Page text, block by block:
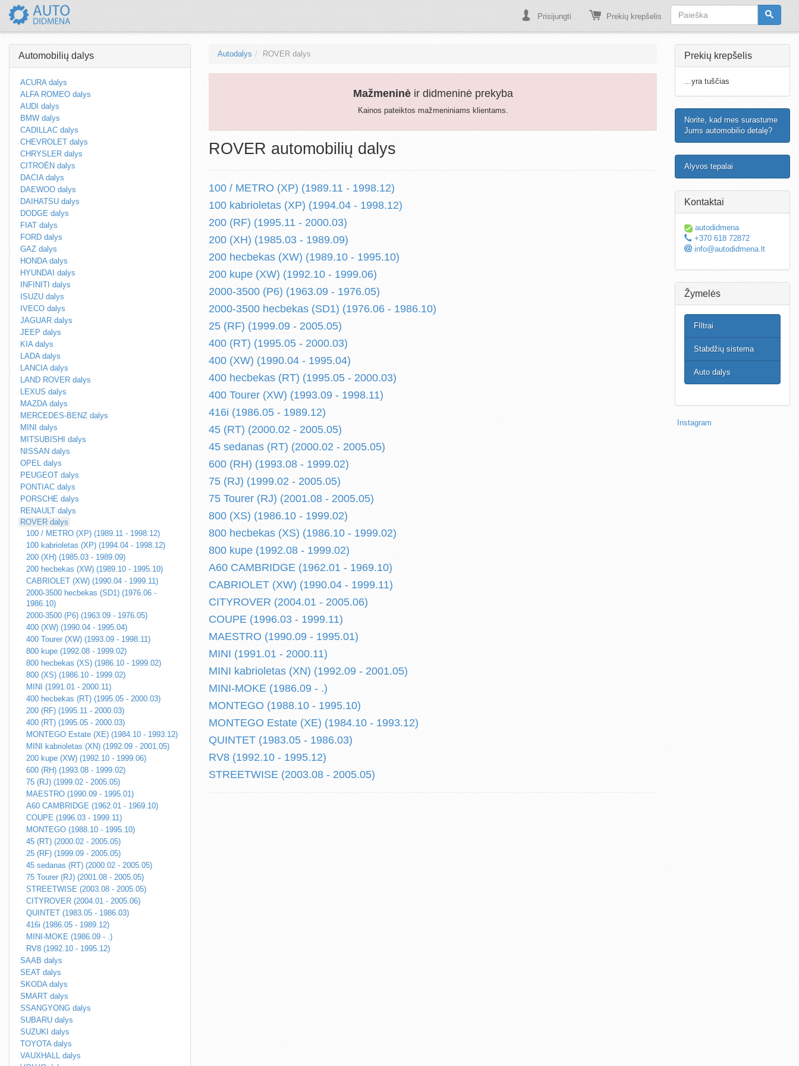
Prisijungti Prekių krepšelis
Automobilių dalys
ACURA dalys
ALFA ROMEO dalys
AUDI dalys
BMW dalys
CADILLAC dalys
CHEVROLET dalys
CHRYSLER dalys
CITROËN dalys
DACIA dalys
DAEWOO dalys
DAIHATSU dalys
DODGE dalys
FIAT dalys
FORD dalys
GAZ dalys
HONDA dalys
HYUNDAI dalys
INFINITI dalys
ISUZU dalys
IVECO dalys
JAGUAR dalys
JEEP dalys
KIA dalys
LADA dalys
LANCIA dalys
LAND ROVER dalys
LEXUS dalys
MAZDA dalys
MERCEDES-BENZ dalys
MINI dalys
MITSUBISHI dalys
NISSAN dalys
OPEL dalys
PEUGEOT dalys
PONTIAC dalys
PORSCHE dalys
RENAULT dalys
ROVER dalys
100 / METRO (XP) (1989.11 - 1998.12)
100 kabrioletas (XP) (1994.04 - 1998.12)
200 (XH) (1985.03 - 1989.09)
200 hecbekas (XW) (1989.10 - 1995.10)
CABRIOLET (XW) (1990.04 - 1999.11)
2000-3500 hecbekas (SD1) (1976.06 -
1986.10)
2000-3500 (P6) (1963.09 - 1976.05)
400 (XW) (1990.04 - 1995.04)
400 Tourer (XW) (1993.09 - 1998.11)
800 kupe (1992.08 - 1999.02)
800 hecbekas (XS) (1986.10 - 1999.02)
800 (XS) (1986.10 - 1999.02)
MINI (1991.01 - 2000.11)
400 hecbekas (RT) (1995.05 - 2000.03)
200 (RF) (1995.11 - 2000.03)
400 (RT) (1995.05 - 2000.03)
MONTEGO Estate (XE) (1984.10 - 1993.12)
MINI kabrioletas (XN) (1992.09 - 2001.05)
200 kupe (XW) (1992.10 - 1999.06)
600 (RH) (1993.08 - 1999.02)
75 (RJ) (1999.02 - 2005.05)
MAESTRO (1990.09 - 1995.01)
A60 CAMBRIDGE (1962.01 - 1969.10)
COUPE (1996.03 - 1999.11)
MONTEGO (1988.10 - 1995.10)
45 (RT) (2000.02 - 2005.05)
25 (RF) (1999.09 - 2005.05)
45 sedanas (RT) (2000.02 - 2005.05)
75 Tourer (RJ) (2001.08 - 2005.05)
STREETWISE (2003.08 - 2005.05)
CITYROVER (2004.01 - 2005.06)
QUINTET (1983.05 - 1986.03)
416i (1986.05 - 1989.12)
MINI-MOKE (1986.09 - .)
RV8 (1992.10 - 1995.12)
SAAB dalys
SEAT dalys
SKODA dalys
SMART dalys
SSANGYONG dalys
SUBARU dalys
SUZUKI dalys
TOYOTA dalys
VAUXHALL dalys
Autodalys ROVER dalys
Mažmeninėir didmeninė prekyba
Kainos pateiktos mažmeniniams klientams.
ROVER automobilių dalys
100 / METRO (XP) (1989.11 - 1998.12)
100 kabrioletas (XP) (1994.04 - 1998.12)
200 (RF) (1995.11 - 2000.03)
200 (XH) (1985.03 - 1989.09)
200 hecbekas (XW) (1989.10 - 1995.10)
200 kupe (XW) (1992.10 - 1999.06)
2000-3500 (P6) (1963.09 - 1976.05)
2000-3500 hecbekas (SD1) (1976.06 - 1986.10)
25 (RF) (1999.09 - 2005.05)
400 (RT) (1995.05 - 2000.03)
400 (XW) (1990.04 - 1995.04)
400 hecbekas (RT) (1995.05 - 2000.03)
400 Tourer (XW) (1993.09 - 1998.11)
416i (1986.05 - 1989.12)
45 (RT) (2000.02 - 2005.05)
45 sedanas (RT) (2000.02 - 2005.05)
600 (RH) (1993.08 - 1999.02)
75 (RJ) (1999.02 - 2005.05)
75 Tourer (RJ) (2001.08 - 2005.05)
800 (XS) (1986.10 - 1999.02)
800 hecbekas (XS) (1986.10 - 1999.02)
800 kupe (1992.08 - 1999.02)
A60 CAMBRIDGE (1962.01 - 1969.10)
CABRIOLET (XW) (1990.04 - 1999.11)
CITYROVER (2004.01 - 2005.06)
COUPE (1996.03 - 1999.11)
MAESTRO (1990.09 - 1995.01)
MINI (1991.01 - 2000.11)
MINI kabrioletas (XN) (1992.09 - 2001.05)
MINI-MOKE (1986.09 - .)
MONTEGO (1988.10 - 1995.10)
MONTEGO Estate (XE) (1984.10 - 1993.12)
QUINTET (1983.05 - 1986.03)
RV8 (1992.10 - 1995.12)
STREETWISE (2003.08 - 2005.05)
Prekių krepšelis
...yra tuščias
Norite, kad mes surastume
Jums automobilio detalę?
Alyvos tepalai
Kontaktai
autodidmena
+370 618 72872
info@autodidmena.lt
Žymelės
FIltrai
Stabdžių sistema
Auto dalys
Instagram